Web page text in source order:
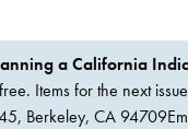
a California
Items for the next
Berkeley, CA